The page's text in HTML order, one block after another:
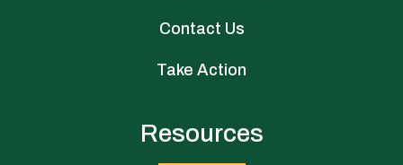
Contact Us
Take Action
Resources